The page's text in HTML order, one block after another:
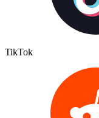
TikTok